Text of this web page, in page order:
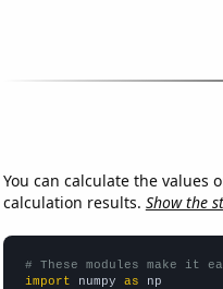
You can calculate the values
calculation results. Show the
# These modules make it
import numpy as